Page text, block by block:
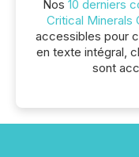
Nos 10 derniers
Critical Minerals
accessibles pour
en texte intégral,
sont